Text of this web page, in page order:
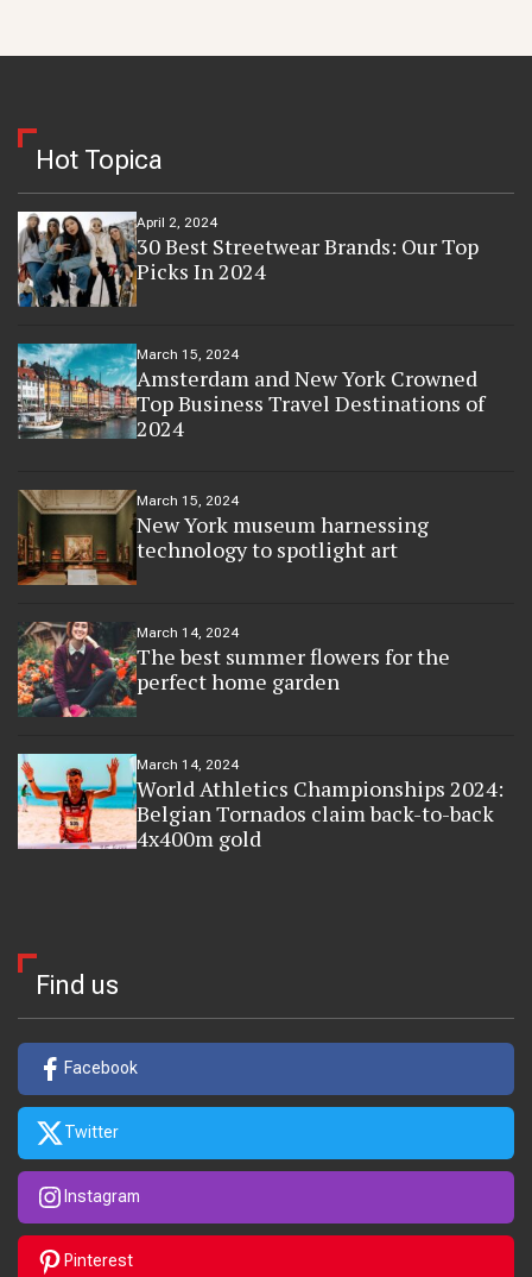
Hot Topica
April 2, 2024
30 Best Streetwear Brands: Our Top
Picks In 2024
March 15, 2024
Amsterdam and New York Crowned
Top Business Travel Destinations of
2024
March 15, 2024
New York museum harnessing
technology to spotlight art
March 14, 2024
The best summer flowers for the
perfect home garden
March 14, 2024
World Athletics Championships 2024:
Belgian Tornados claim back-to-back
4x400m gold
Find us
Facebook
Twitter
Instagram
Pinterest